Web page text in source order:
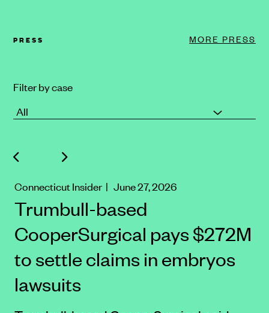
PRESS MORE PRESS
Filter by case
Connecticut Insider | June 27, 2026
Trumbull-based
CooperSurgical pays $272M
to settle claims in embryos
lawsuits